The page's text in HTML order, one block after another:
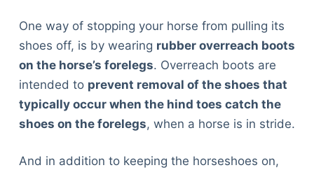
One way of stopping your horse from pulling its
shoes off, is by wearing rubber overreach boots
on the horse’s forelegs. Overreach boots are
intended to prevent removal of the shoes that
typically occur when the hind toes catch the
shoes on the forelegs, when a horse is in stride.
And in addition to keeping the horseshoes on,
TheGoodyPet.com is a participant in the Amazon
Services LLC Associates Program.
As an Amazon Associate, we earn from qualifying
purchases by linking to Amazon.com and affiliated
sites.
© 2026 The Goody Pet